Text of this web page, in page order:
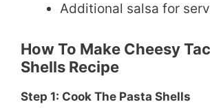
Additional salsa for
How To Make Cheesy
Shells Recipe
Step 1: Cook The Pasta Shells